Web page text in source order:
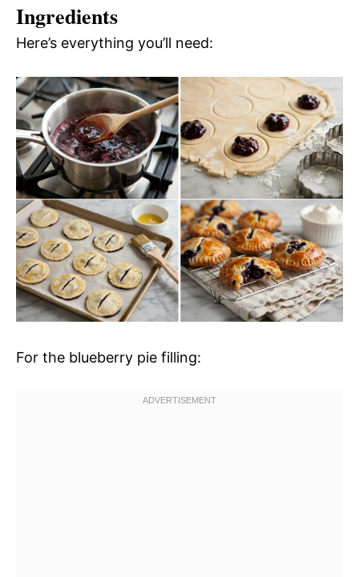
Ingredients
Here’s everything you’ll need:
For the blueberry pie filling: